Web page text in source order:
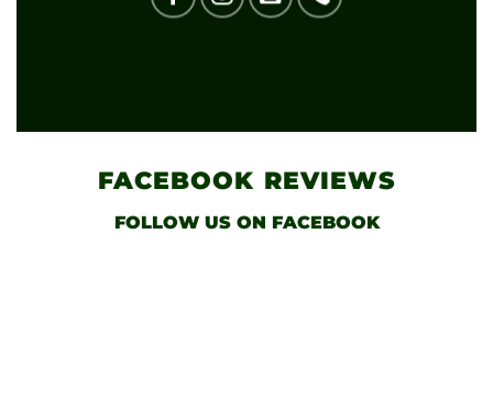
FACEBOOK REVIEWS
FOLLOW USON FACEBOOK